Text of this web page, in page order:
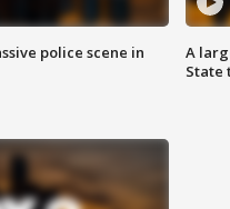
police scene in
A
State